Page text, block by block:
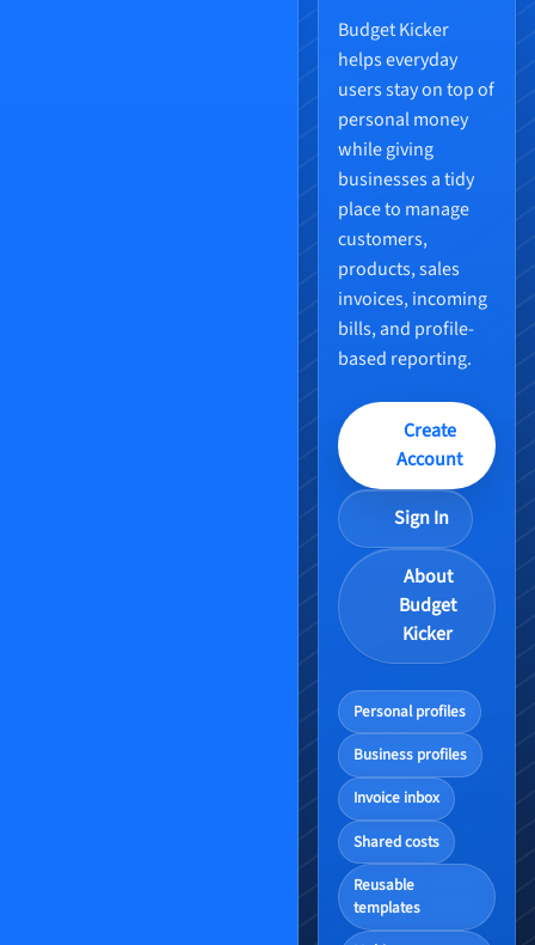
Budget Kicker
helps everyday
users stay on top of
personal money
while giving
businesses a tidy
place to manage
customers,
products, sales
invoices, incoming
bills, and profile-
based reporting.
Create
Account
Sign In
About
Budget
Kicker
Personal profiles
Business profiles
Invoice inbox
Shared costs
Reusable
templates